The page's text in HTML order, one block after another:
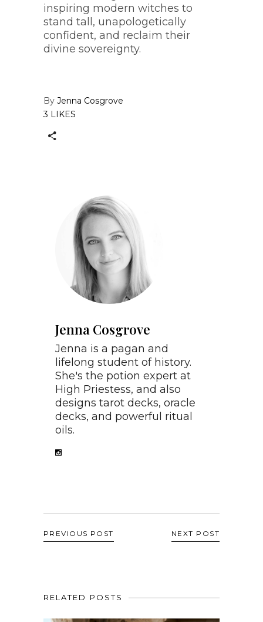
inspiring modern witches to
stand tall, unapologetically
confident, and reclaim their
divine sovereignty.
By Jenna Cosgrove
3 LIKES
Jenna Cosgrove
Jenna is a pagan and
lifelong student of history.
She's the potion expert at
High Priestess, and also
designs tarot decks, oracle
decks, and powerful ritual
oils.
PREVIOUS POST NEXT POST
RELATED POSTS